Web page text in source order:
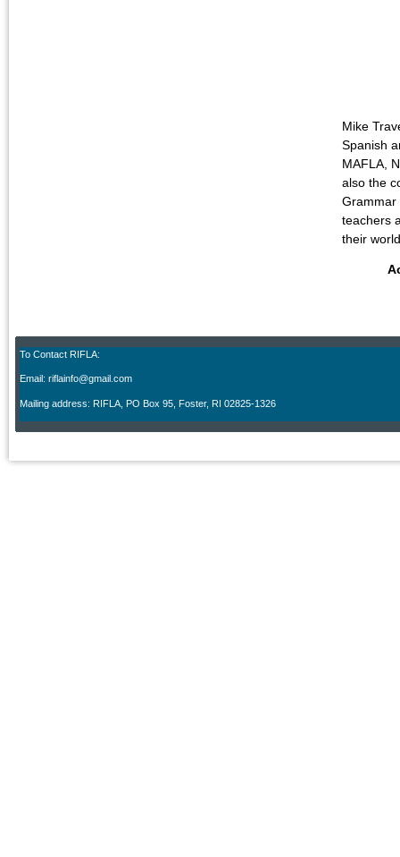
Mike
Spanish
MAFLA,
also the
Grammar
teachers
their
To Contact RIFLA:
Email: riflainfo@gmail.com
Mailing address: RIFLA, PO Box 95 Foster, RI 02825-1326